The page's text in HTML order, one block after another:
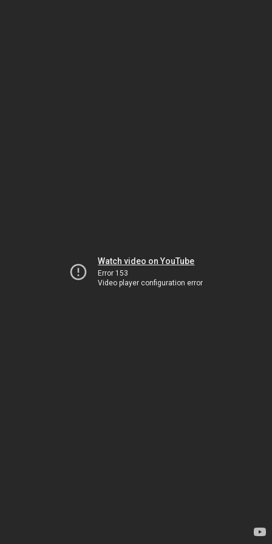
Watch video on YouTube
Error 153
Video player configuration error